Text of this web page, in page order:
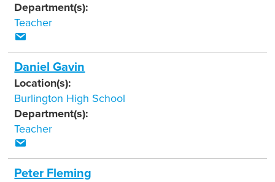
Department(s):
Teacher
Daniel Gavin
Location(s):
Burlington High School
Department(s):
Teacher
Peter Fleming